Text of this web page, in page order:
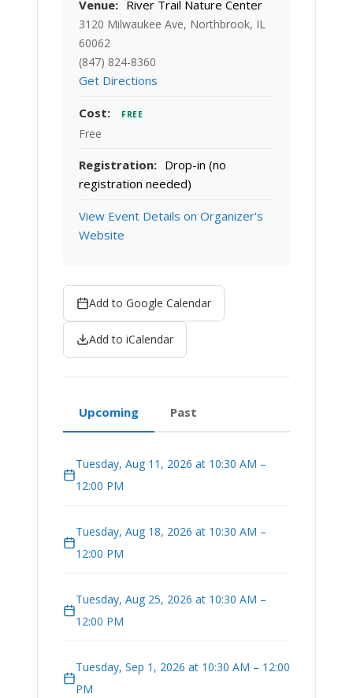
Venue: River Trail Nature Center
3120 Milwaukee Ave, Northbrook, IL
60062
(847) 824-8360
Get Directions
Cost: FREE
Free
Registration: Drop-in (no
registration needed)
View Event Details on Organizer's
Website
Add to Google Calendar
Add to iCalendar
Upcoming Past
Tuesday, Aug 11, 2026 at 10:30 AM –
12:00 PM
Tuesday, Aug 18, 2026 at 10:30 AM –
12:00 PM
Tuesday, Aug 25, 2026 at 10:30 AM –
12:00 PM
Tuesday, Sep 1, 2026 at 10:30 AM – 12:00
PM